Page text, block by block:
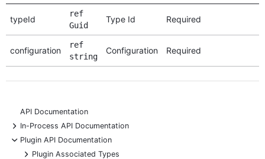
typeId
ref
Guid
Type Id Required
configuration
ref
string
Configuration Required
API Documentation
+
In-Process API Documentation
-
Plugin API Documentation
+
Plugin Associated Types